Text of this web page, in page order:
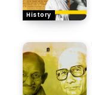
History